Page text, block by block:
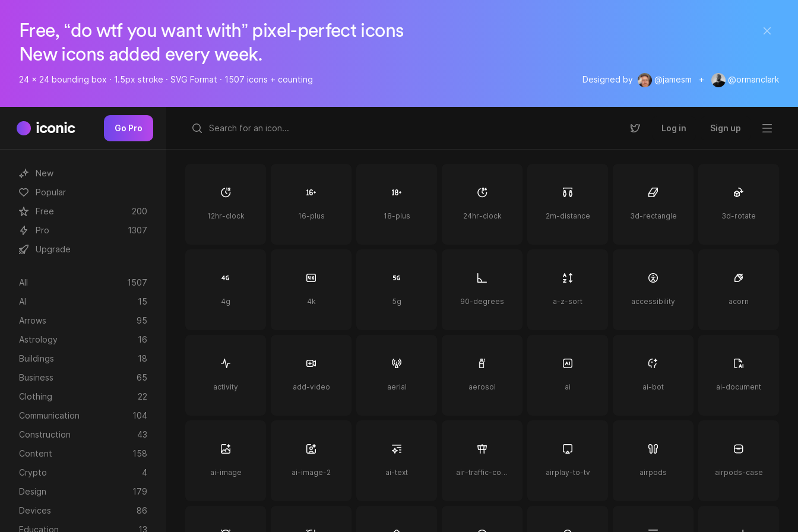
Free, “do wtf you want with” pixel-perfect icons
New icons added every week.
24 x 24 bounding box · 1.5px stroke · SVG Format · 1507 icons + counting Designed by @jamesm + @ormanclark
iconic Go Pro Log in Sign up
New
Popular
Free
200
Pro
1307
Upgrade
All
1507
AI
15
Arrows
95
Astrology
16
Buildings
18
Business
65
Clothing
22
Communication
104
Construction
43
Content
158
Crypto
4
Design
179
Devices
86
Education
13
12hr-clock 16-plus 18-plus 24hr-clock 2m-distance 3d-rectangle 3d-rotate
4g 4k 5g 90-degrees a-z-sort accessibility acorn
activity add-video aerial aerosol ai ai-bot ai-document
ai-image ai-image-2 ai-text air-traffic-control airplay-to-tv airpods airpods-case